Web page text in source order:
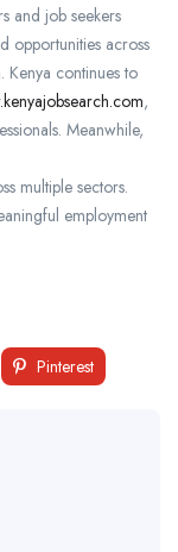
and job seekers
opportunities across
. Kenya continues to
,
Meanwhile,
multiple sectors.
employment
Pinterest